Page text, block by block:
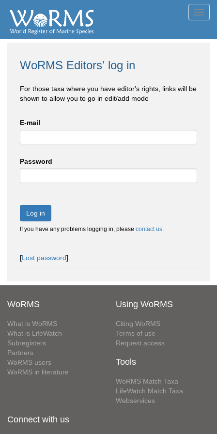
WoRMS Editors' log in
For those taxa where you have editor's rights, links will be
shown to allow you to go in edit/add mode
E-mail
Password
Log in
If you have any problems logging in, please contact us.
[Lost password]
WoRMS
What is WoRMS
What is LifeWatch
Subregisters
Partners
WoRMS users
WoRMS in literature
Using WoRMS
Citing WoRMS
Terms of use
Request access
Tools
WoRMS Match Taxa
LifeWatch Match Taxa
Webservices
Connect with us